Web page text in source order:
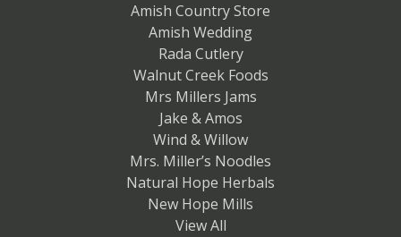
Amish Country Store
Amish Wedding
Rada Cutlery
Walnut Creek Foods
Mrs Millers Jams
Jake & Amos
Wind & Willow
Mrs. Miller’s Noodles
Natural Hope Herbals
New Hope Mills
View All